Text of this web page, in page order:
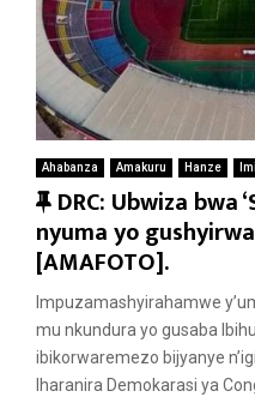
Ahabanza Amakuru Hanze
F
e
a
t
u
r
e
DRC: Ubwiza bwa
nyuma yo
[AMAFOTO].
Impuzamashyirahamwe
mu nkundura yo gusaba
ibikorwaremezo bijyanye
Iharanira Demokarasi ya